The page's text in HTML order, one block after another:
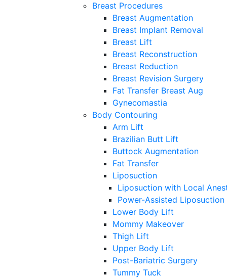
Breast Procedures
Breast Augmentation
Breast Implant Removal
Breast Lift
Breast Reconstruction
Breast Reduction
Breast Revision Surgery
Fat Transfer Breast Aug
Gynecomastia
Body Contouring
Arm Lift
Brazilian Butt Lift
Buttock Augmentation
Fat Transfer
Liposuction
Liposuction with Local
Power-Assisted Liposuction
Lower Body Lift
Mommy Makeover
Thigh Lift
Upper Body Lift
Post-Bariatric Surgery
Tummy Tuck